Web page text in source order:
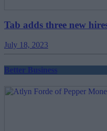
Tab adds three new
July 18, 2023
Better Business